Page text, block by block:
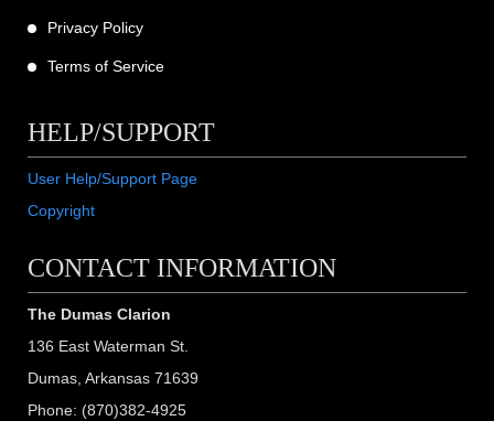
Privacy Policy
Terms of Service
HELP/SUPPORT
User Help/Support Page
Copyright
CONTACT INFORMATION
The Dumas Clarion
136 East Waterman St.
Dumas, Arkansas 71639
Phone: (870)382-4925